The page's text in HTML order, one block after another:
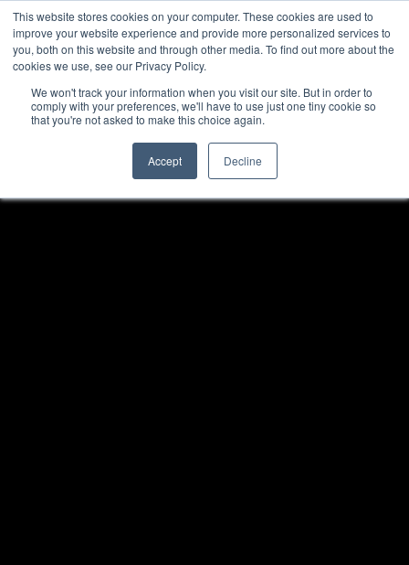
This website stores cookies on your computer. These cookies are used to
improve your website experience and provide more personalized services to
you, both on this website and through other media. To find out more about the
cookies we use, see our Privacy Policy.
We won't track your information when you visit our site. But in order to
comply with your preferences, we'll have to use just one tiny cookie so
that you're not asked to make this choice again.
Accept Decline